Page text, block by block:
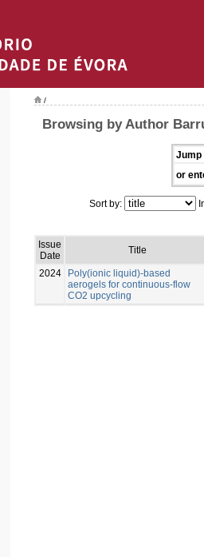
/
Browsing by Author
Jump
or
Sort by:
Issue
Date
Title
2024
Poly(ionic liquid)-based
aerogels for continuous-flow
CO2 upcycling